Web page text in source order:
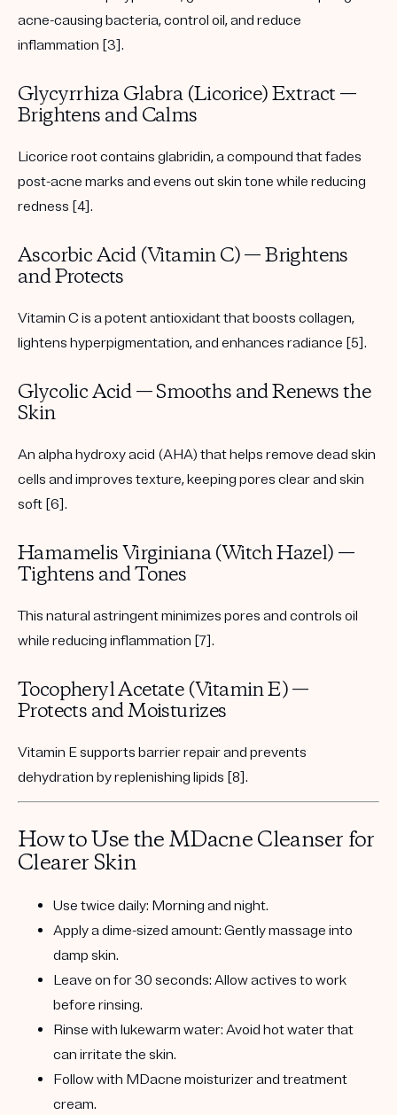
acne-causing bacteria, control oil, and reduce
inflammation [3].
Glycyrrhiza Glabra (Licorice) Extract —
Brightens and Calms
Licorice root contains glabridin, a compound that fades
post-acne marks and evens out skin tone while reducing
redness [4].
Ascorbic Acid (Vitamin C) — Brightens
and Protects
Vitamin C is a potent antioxidant that boosts collagen,
lightens hyperpigmentation, and enhances radiance [5].
Glycolic Acid — Smooths and Renews the
Skin
An alpha hydroxy acid (AHA) that helps remove dead skin
cells and improves texture, keeping pores clear and skin
soft [6].
Hamamelis Virginiana (Witch Hazel) —
Tightens and Tones
This natural astringent minimizes pores and controls oil
while reducing inflammation [7].
Tocopheryl Acetate (Vitamin E) —
Protects and Moisturizes
Vitamin E supports barrier repair and prevents
dehydration by replenishing lipids [8].
How to Use the MDacne Cleanser for
Clearer Skin
Use twice daily: Morning and night.
Apply a dime-sized amount: Gently massage into
damp skin.
Leave on for 30 seconds: Allow actives to work
before rinsing.
Rinse with lukewarm water: Avoid hot water that
can irritate the skin.
Follow with MDacne moisturizer and treatment
cream.